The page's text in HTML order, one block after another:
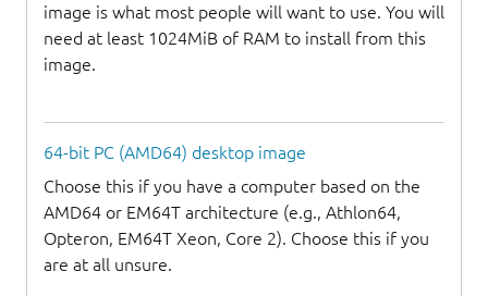
image is what most people will want to use. You will
need at least 1024MiB of RAM to install from this
image.
64-bit PC (AMD64) desktop image
Choose this if you have a computer based on the
AMD64 or EM64T architecture (e.g., Athlon64,
Opteron, EM64T Xeon, Core 2). Choose this if you
are at all unsure.